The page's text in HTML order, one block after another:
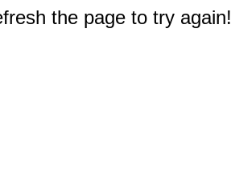
the page to try again!